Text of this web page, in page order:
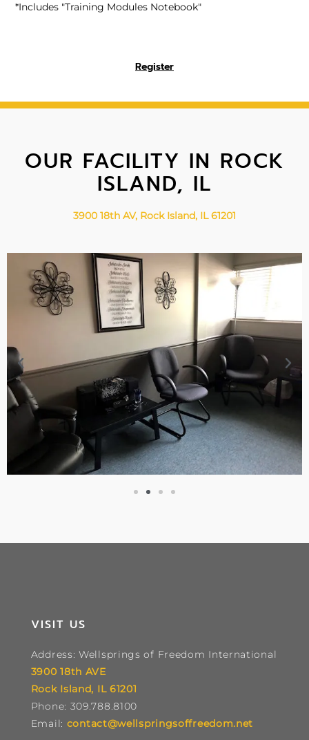
*Includes "Training Modules Notebook"
Register
OUR FACILITY IN ROCK
ISLAND, IL
3900 18th AV, Rock Island, IL 61201
VISIT US
Address: Wellsprings of Freedom International
3900 18th AVE
Rock Island, IL 61201
Phone: 309.788.8100
Email: contact@wellspringsoffreedom.net